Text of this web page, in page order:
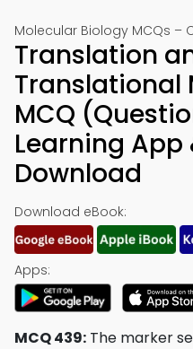
Molecular Biology MCQs –
Translation
Translational
MCQ
Learning App
Download
Download eBook:
Apps:
MCQ 439: The marker